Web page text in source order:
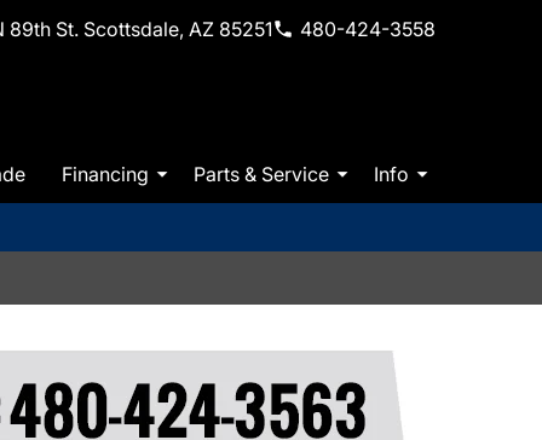
89th St. Scottsdale, AZ 85251 480-424-3558
Financing Parts & Service Info